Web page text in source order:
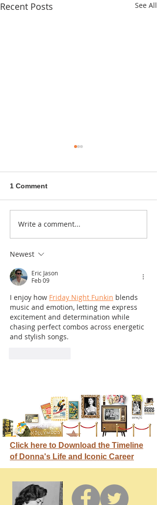
Recent Posts See All
Donna didn't get any
1 Comment
Write a comment...
Newest
Eric Jason
Feb 09
I enjoy how Friday Night Funkin blends
music and emotion, letting me express
excitement and determination while
chasing perfect combos across energetic
and stylish songs.
Click here to Download the Timeline
of Donna's Life and Iconic Career